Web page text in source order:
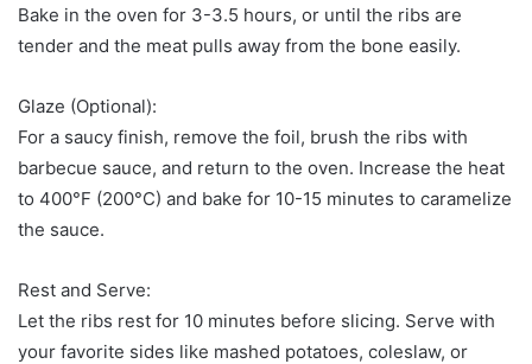
Bake in the oven for 3-3.5 hours, or until the ribs are
tender and the meat pulls away from the bone easily.
Glaze (Optional):
For a saucy finish, remove the foil, brush the ribs with
barbecue sauce, and return to the oven. Increase the heat
to 400°F (200°C) and bake for 10-15 minutes to caramelize
the sauce.
Rest and Serve:
Let the ribs rest for 10 minutes before slicing. Serve with
your favorite sides like mashed potatoes, coleslaw, or